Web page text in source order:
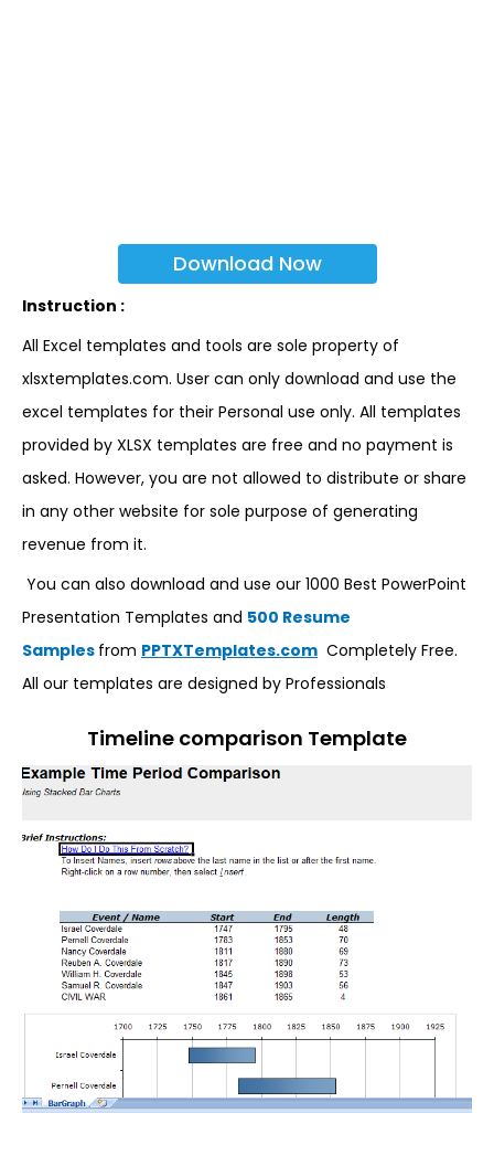
Download Now
Instruction :
All Excel templates and tools are sole property of
xlsxtemplates.com. User can only download and use the
excel templates for their Personal use only. All templates
provided by XLSX templates are free and no payment is
asked. However, you are not allowed to distribute or share
in any other website for sole purpose of generating
revenue from it.
You can also download and use our 1000 Best PowerPoint
Presentation Templates and 500 Resume
Samples from PPTXTemplates.com Completely Free.
All our templates are designed by Professionals
Timeline comparison Template